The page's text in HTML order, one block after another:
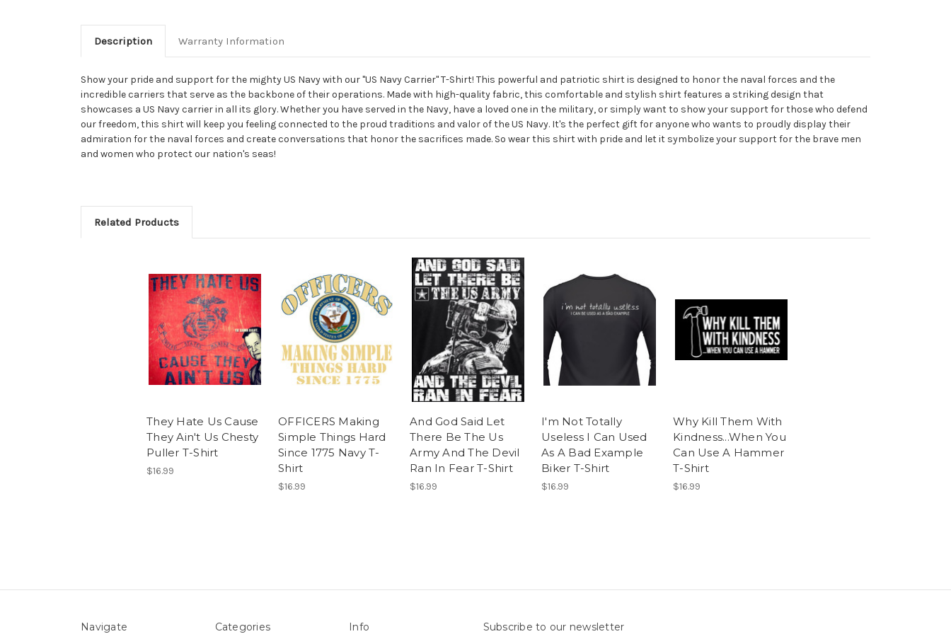
Description Warranty Information
Show your pride and support for the mighty US Navy with our "US Navy Carrier" T-Shirt! This powerful and patriotic shirt is designed to honor the naval forces and the
incredible carriers that serve as the backbone of their operations. Made with high-quality fabric, this comfortable and stylish shirt features a striking design that
showcases a US Navy carrier in all its glory. Whether you have served in the Navy, have a loved one in the military, or simply want to show your support for those who defend
our freedom, this shirt will keep you feeling connected to the proud traditions and valor of the US Navy. It's the perfect gift for anyone who wants to proudly display their
admiration for the naval forces and create conversations that honor the sacrifices made. So wear this shirt with pride and let it symbolize your support for the brave men
and women who protect our nation's seas!
Related Products
They Hate Us Cause
They Ain't Us Chesty
Puller T-Shirt
$16.99
OFFICERS Making
Simple Things Hard
Since 1775 Navy T-
Shirt
$16.99
And God Said Let
There Be The Us
Army And The Devil
Ran In Fear T-Shirt
$16.99
I'm Not Totally
Useless I Can Used
As A Bad Example
Biker T-Shirt
$16.99
Why Kill Them With
Kindness...When You
Can Use A Hammer
T-Shirt
$16.99
Navigate Categories Info Subscribe to our newsletter